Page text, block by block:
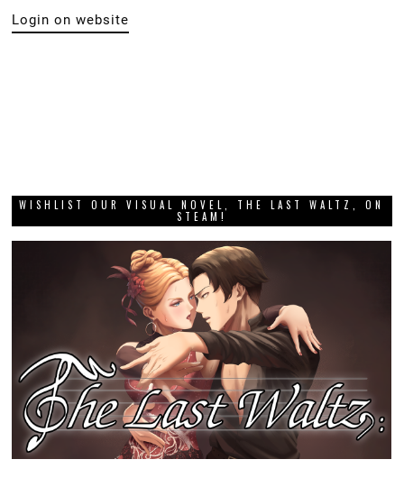
Login on website
WISHLIST OUR VISUAL NOVEL, THE LAST WALTZ, ON
STEAM!